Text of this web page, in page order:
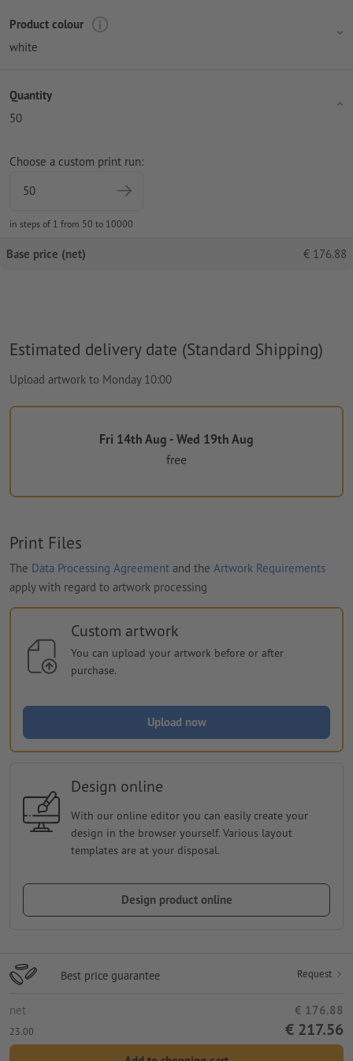
Product colour
white
Quantity
50
Choose a custom print run:
in steps of 1 from 50 to 10000
Base price (net) € 176.88
Estimated delivery date (Standard Shipping)
Upload artwork to Monday 10:00
Fri 14th Aug - Wed 19th Aug
free
Print Files
The Data Processing Agreement and the Artwork Requirements
apply with regard to artwork processing
Custom artwork
You can upload your artwork before or after
purchase.
Upload now
Design online
With our online editor you can easily create your
design in the browser yourself. Various layout
templates are at your disposal.
Design product online
Best price guarantee Request
net € 176.88
23.00 € 217.56